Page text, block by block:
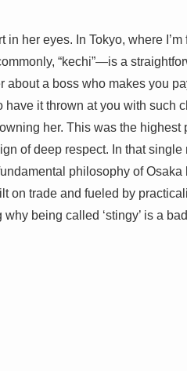
her eyes. In Tokyo, where
“kechi”—is a
about a boss who makes you
it thrown at you with such
her. This was the
of deep respect. In that single
philosophy of
on trade and fueled by
being called ‘stingy’ is a